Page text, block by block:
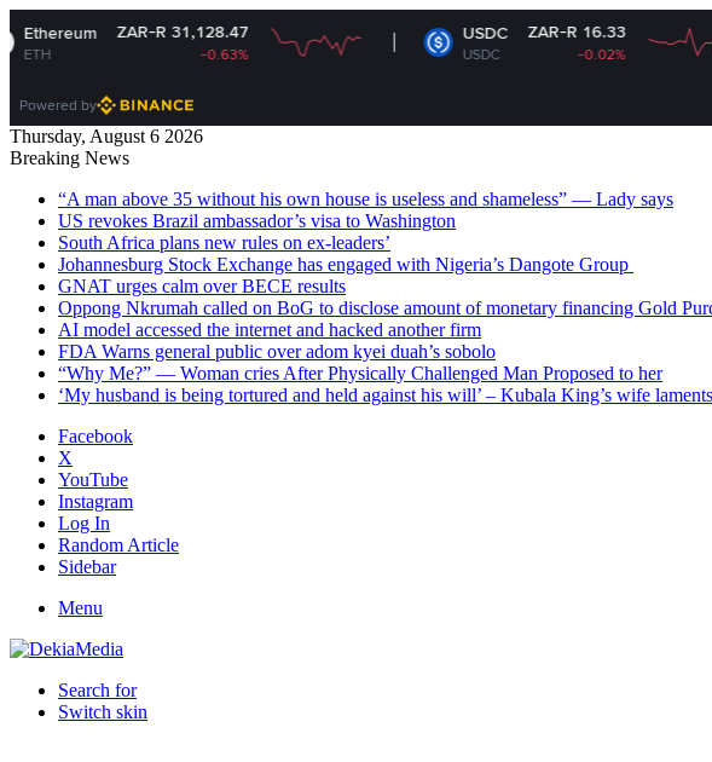
ZAR-R 31,128.47 USDC ZAR-R 16.33
-0.02%
Powered by
Thursday, August 6 2026
Breaking News
“A man above 35 without his own house is useless and shameless” — Lady says
US revokes Brazil ambassador’s visa to Washington
South Africa plans new rules on ex-leaders’
Johannesburg Stock Exchange has engaged with Nigeria’s Dangote Group ​
GNAT urges calm over BECE results
Oppong Nkrumah called on BoG to disclose amount of monetary financing Gold
AI model accessed the internet and hacked another firm
FDA Warns general public over adom kyei duah’s sobolo
“Why Me?” — Woman cries After Physically Challenged Man Proposed to her
‘My husband is being tortured and held against his will’ – Kubala King’s wife laments
Facebook
X
YouTube
Instagram
Log In
Random Article
Sidebar
Menu
Search for
Switch skin